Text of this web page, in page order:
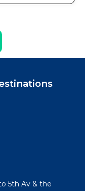
5th Av & the